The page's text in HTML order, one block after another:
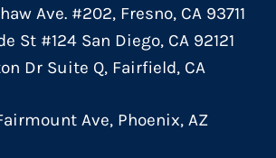
Ave. #202, Fresno, CA 93711
St #124 San Diego, CA 92121
Dr Suite Q, Fairfield, CA
Ave, Phoenix, AZ